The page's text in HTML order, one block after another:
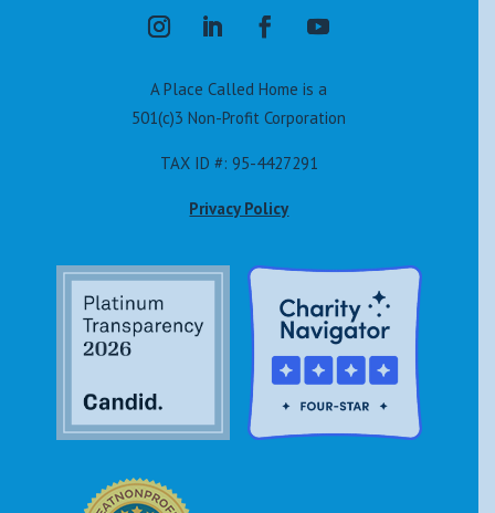
A Place Called Home is a
501(c)3 Non-Profit Corporation
TAX ID #: 95-4427291
Privacy Policy